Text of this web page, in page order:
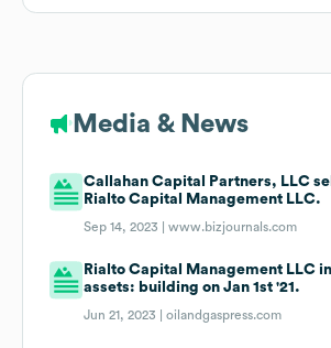
Media & News
Callahan Capital Partners, LLC
Rialto Capital Management LLC.
Sep 14, 2023 |www.bizjournals.com
Rialto Capital Management LLC
assets: building on Jan 1st '21.
Jun 21, 2023 |oilandgaspress.com